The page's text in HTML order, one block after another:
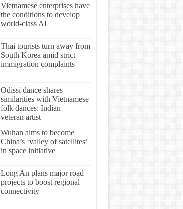
Vietnamese enterprises have
the conditions to develop
world-class AI
Thai tourists turn away from
South Korea amid strict
immigration complaints
Odissi dance shares
similarities with Vietnamese
folk dances: Indian
veteran artist
Wuhan aims to become
China’s ‘valley of satellites’
in space initiative
Long An plans major road
projects to boost regional
connectivity